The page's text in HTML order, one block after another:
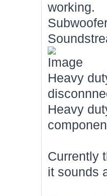
working.
Heavy
Heavy
Currently
it sounds